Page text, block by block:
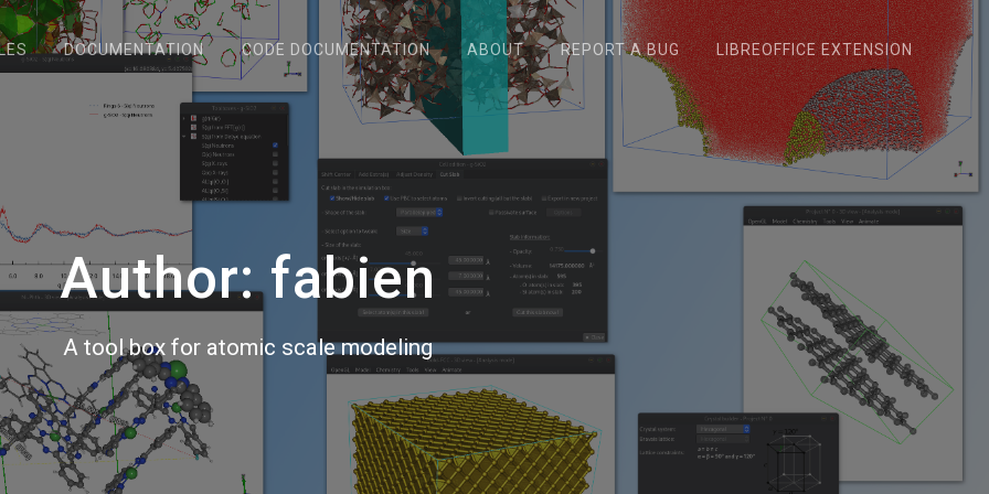
DOCUMENTATION CODE DOCUMENTATION ABOUT REPORT A BUG LIBREOFFICE EXTENSION
Author:fabien
A tool box for atomic scale modeling